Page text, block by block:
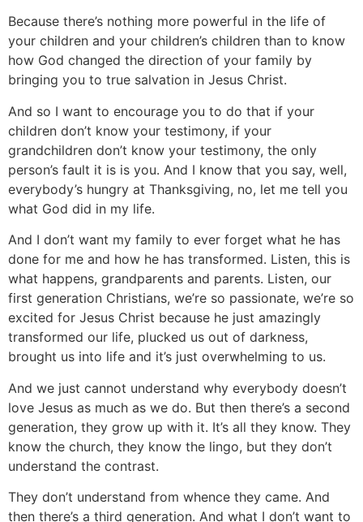
Because there’s nothing more powerful in the life of
your children and your children’s children than to know
how God changed the direction of your family by
bringing you to true salvation in Jesus Christ.
And so I want to encourage you to do that if your
children don’t know your testimony, if your
grandchildren don’t know your testimony, the only
person’s fault it is is you. And I know that you say, well,
everybody’s hungry at Thanksgiving, no, let me tell you
what God did in my life.
And I don’t want my family to ever forget what he has
done for me and how he has transformed. Listen, this is
what happens, grandparents and parents. Listen, our
first generation Christians, we’re so passionate, we’re so
excited for Jesus Christ because he just amazingly
transformed our life, plucked us out of darkness,
brought us into life and it’s just overwhelming to us.
And we just cannot understand why everybody doesn’t
love Jesus as much as we do. But then there’s a second
generation, they grow up with it. It’s all they know. They
know the church, they know the lingo, but they don’t
understand the contrast.
They don’t understand from whence they came. And
then there’s a third generation. And what I don’t want to